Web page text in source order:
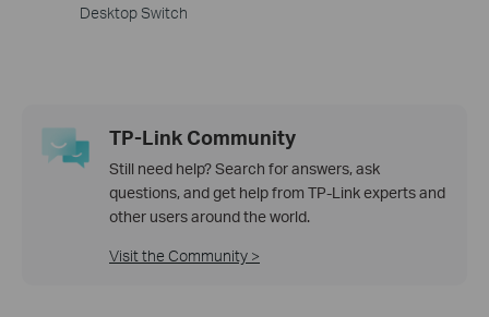
Desktop Switch
TP-Link Community
Still need help? Search for answers, ask
questions, and get help from TP-Link experts and
other users around the world.
Visit the Community >